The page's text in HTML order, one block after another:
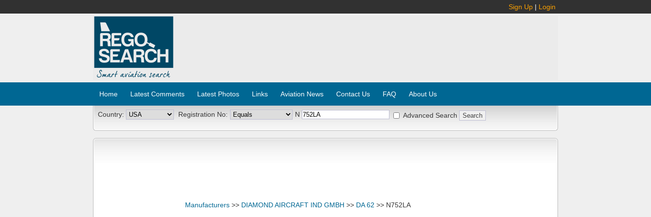
Sign Up | Login
Home Latest Comments Latest Photos Links Aviation News Contact Us FAQ About Us
Country: Registration No: N Advanced Search
Manufacturers >> DIAMOND AIRCRAFT IND GMBH >> DA 62 >> N752LA